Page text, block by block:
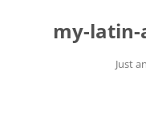
contentmy-latin-
Just